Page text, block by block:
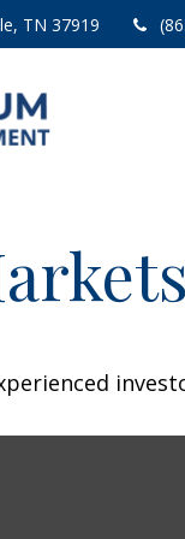
TN 37919